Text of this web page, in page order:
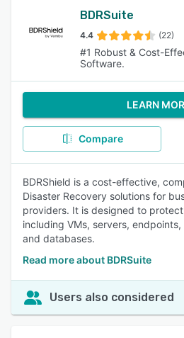
BDRSuite
4.4 (22)
#1 Robust & Cost-
Software.
LEARN
Compare
BDRShield is a cost-effective,
Disaster Recovery solutions for
providers. It is designed to
including VMs, servers,
and databases.
Read more about BDRSuite
Users also considered